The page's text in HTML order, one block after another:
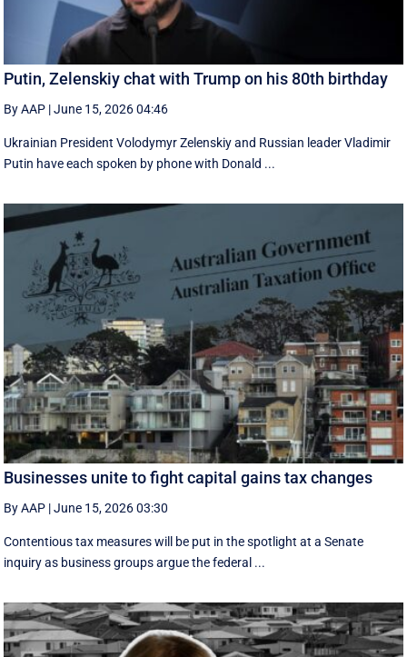
Putin, Zelenskiy chat with Trump on his 80th birthday
By AAP |June 15, 2026 04:46
Ukrainian President Volodymyr Zelenskiy and Russian leader Vladimir
Putin have each spoken by phone with Donald ...
Businesses unite to fight capital gains tax changes
By AAP |June 15, 2026 03:30
Contentious tax measures will be put in the spotlight at a Senate
inquiry as business groups argue the federal ...